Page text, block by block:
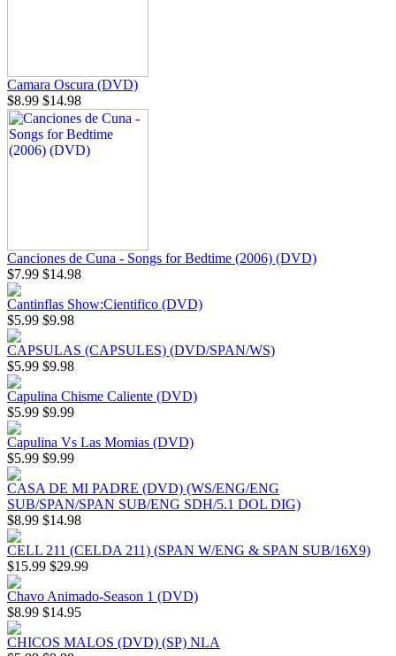
Camara Oscura (DVD)
$8.99 $14.98
Canciones de Cuna - Songs for Bedtime (2006) (DVD)
$7.99 $14.98
Cantinflas Show:Cientifico (DVD)
$5.99 $9.98
CAPSULAS (CAPSULES) (DVD/SPAN/WS)
$5.99 $9.98
Capulina Chisme Caliente (DVD)
$5.99 $9.99
Capulina Vs Las Momias (DVD)
$5.99 $9.99
CASA DE MI PADRE (DVD) (WS/ENG/ENG
SUB/SPAN/SPAN SUB/ENG SDH/5.1 DOL DIG)
$8.99 $14.98
CELL 211 (CELDA 211) (SPAN W/ENG & SPAN SUB/16X9)
$15.99 $29.99
Chavo Animado-Season 1 (DVD)
$8.99 $14.95
CHICOS MALOS (DVD) (SP) NLA